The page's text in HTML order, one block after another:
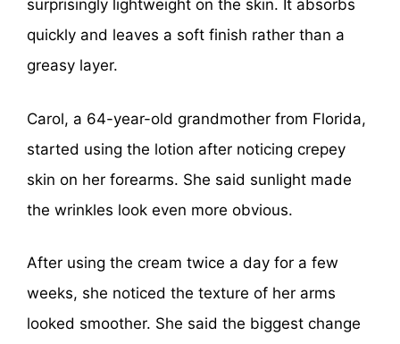
surprisingly lightweight on the skin. It absorbs
quickly and leaves a soft finish rather than a
greasy layer.
Carol, a 64-year-old grandmother from Florida,
started using the lotion after noticing crepey
skin on her forearms. She said sunlight made
the wrinkles look even more obvious.
After using the cream twice a day for a few
weeks, she noticed the texture of her arms
looked smoother. She said the biggest change